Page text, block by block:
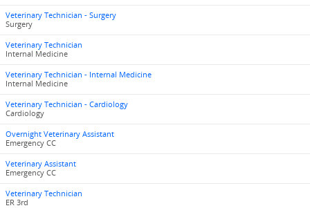
Veterinary Technician - Surgery
Surgery
Veterinary Technician
Internal Medicine
Veterinary Technician - Internal Medicine
Internal Medicine
Veterinary Technician - Cardiology
Cardiology
Overnight Veterinary Assistant
Emergency CC
Veterinary Assistant
Emergency CC
Veterinary Technician
ER 3rd